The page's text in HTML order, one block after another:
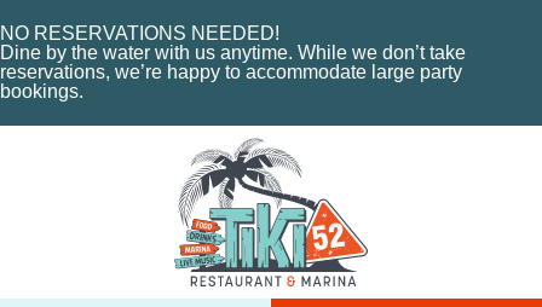
NO RESERVATIONS NEEDED!
Dine by the water with us anytime. While we don’t take
reservations, we’re happy to accommodate large party
bookings.
MARINA LAYOUT
CONTACT US
18487 SE FEDERAL HIGHWAY
8AM - 6PM / DAILY
MARINA@TIKI52TEQUESTA.COM
CONTACT US
18487 SE FEDERAL HIGHWAY
TEQUESTA, FL
TUESDAY - THURSDAY: 12-10 PM
FRIDAY: 12-11 PM
SATURDAY: 11-11 PM
SUNDAY: 11-9 PM
561-744-9113